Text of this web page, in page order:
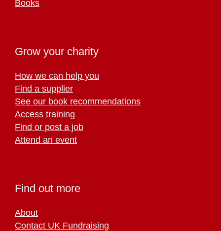
Books
Grow your charity
How we can help you
Find a supplier
See our book recommendations
Access training
Find or post a job
Attend an event
Find out more
About
Contact UK Fundraising